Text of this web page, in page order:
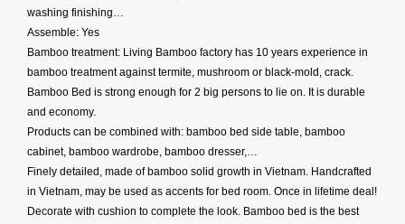
washing finishing…
Assemble: Yes
Bamboo treatment: Living Bamboo factory has 10 years experience in
bamboo treatment against termite, mushroom or black-mold, crack.
Bamboo Bed is strong enough for 2 big persons to lie on. It is durable
and economy.
Products can be combined with: bamboo bed side table, bamboo
cabinet, bamboo wardrobe, bamboo dresser,…
Finely detailed, made of bamboo solid growth in Vietnam. Handcrafted
in Vietnam, may be used as accents for bed room. Once in lifetime deal!
Decorate with cushion to complete the look. Bamboo bed is the best